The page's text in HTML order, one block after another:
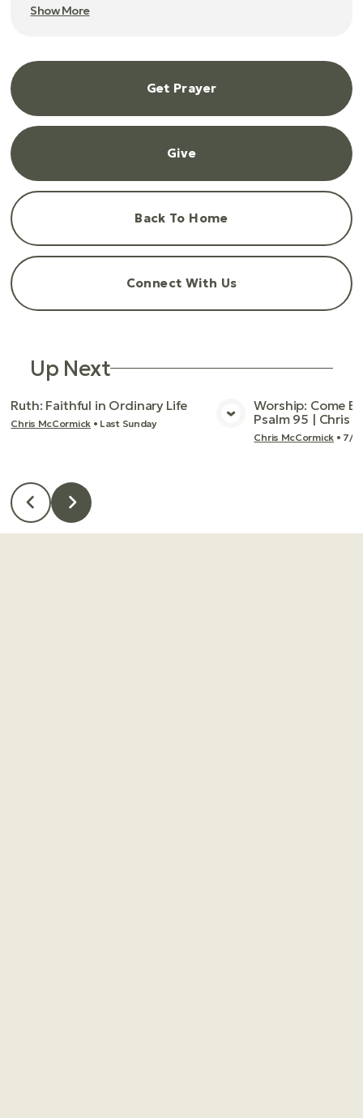
Show More
Get Prayer
Give
Back To Home
Connect With Us
Up Next
View Media
Ruth: Faithful in Ordinary Life
Chris McCormick• Last Sunday
Worship: Come
Psalm 95 | Chris
Chris McCormick• 7/